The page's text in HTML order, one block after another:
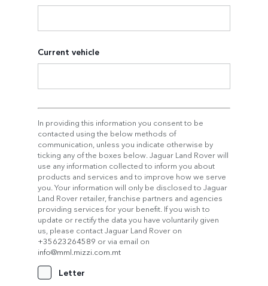
Current vehicle
In providing this information you consent to be
contacted using the below methods of
communication, unless you indicate otherwise by
ticking any of the boxes below. Jaguar Land Rover will
use any information collected to inform you about
products and services and to improve how we serve
you. Your information will only be disclosed to Jaguar
Land Rover retailer, franchise partners and agencies
providing services for your benefit. If you wish to
update or rectify the data you have voluntarily given
us, please contact Jaguar Land Rover on
+35623264589 or via email on
info@mml.mizzi.com.mt
Letter